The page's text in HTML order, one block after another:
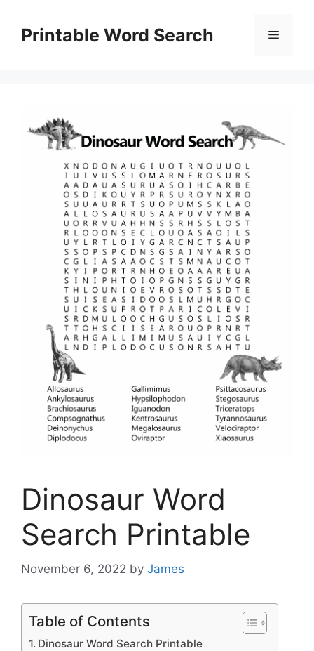
contentPrintable Word Search Menu
Dinosaur Word
Search Printable
November 6, 2022 by James
Table of Contents
Dinosaur Word Search Printable